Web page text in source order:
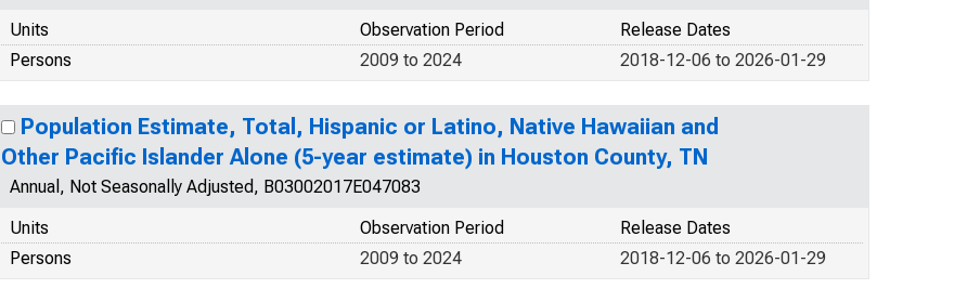
Units
Release Dates
Observation Period
Persons
2018-12-06 to 2026-01-29
2009 to 2024
Population Estimate, Total, Hispanic or Latino, Native Hawaiian and
Other Pacific Islander Alone (5-year estimate) in Houston County, TN
Annual, Not Seasonally Adjusted, B03002017E047083
Units
Release Dates
Observation Period
Persons
2018-12-06 to 2026-01-29
2009 to 2024